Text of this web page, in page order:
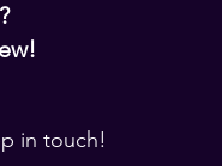
in touch!